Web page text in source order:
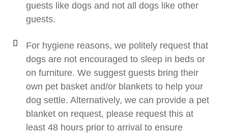
guests like dogs and not all dogs like other
guests.
For hygiene reasons, we politely request that
dogs are not encouraged to sleep in beds or
on furniture. We suggest guests bring their
own pet basket and/or blankets to help your
dog settle. Alternatively, we can provide a pet
blanket on request, please request this at
least 48 hours prior to arrival to ensure